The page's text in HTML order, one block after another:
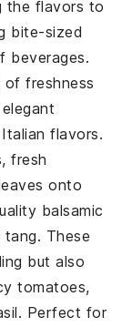
the flavors to
bite-sized
beverages.
freshness
flavors.
fresh
onto
balsamic
These
but also
tomatoes,
Perfect for